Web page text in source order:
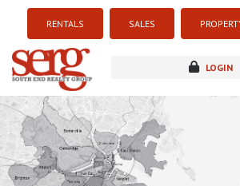
RENTALS SALES
LOGIN